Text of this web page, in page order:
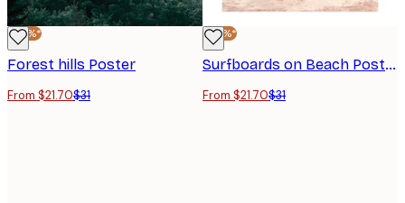
-30%*
Forest hills Poster
From $21.70$31
-30%*
Surfboards on Beach Poster
From $21.70$31